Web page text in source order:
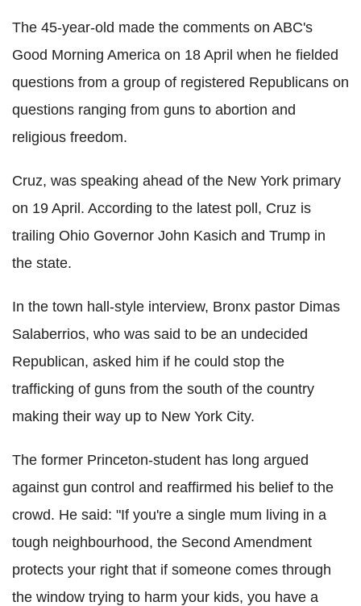
The 45-year-old made the comments on ABC's
Good Morning America on 18 April when he fielded
questions from a group of registered Republicans on
questions ranging from guns to abortion and
religious freedom.
Cruz, was speaking ahead of the New York primary
on 19 April. According to the latest poll, Cruz is
trailing Ohio Governor John Kasich and Trump in
the state.
In the town hall-style interview, Bronx pastor Dimas
Salaberrios, who was said to be an undecided
Republican, asked him if he could stop the
trafficking of guns from the south of the country
making their way up to New York City.
The former Princeton-student has long argued
against gun control and reaffirmed his belief to the
crowd. He said: "If you're a single mum living in a
tough neighbourhood, the Second Amendment
protects your right that if someone comes through
the window trying to harm your kids, you have a